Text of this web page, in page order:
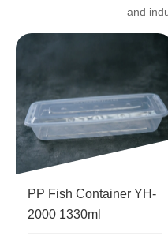
and
PP Fish Container YH-
2000 1330ml